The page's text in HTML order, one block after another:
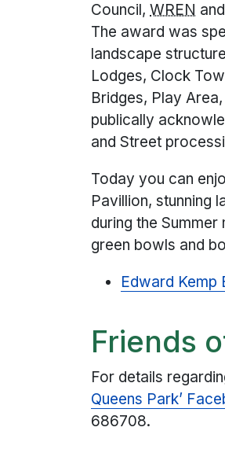
Council,WREN
The award was
landscape
Lodges, Clock
Bridges, Play
publically
and Street
Today you can
Pavillion, stunning
during the
green bowls and
Edward Kemp
Friends
For details
Queens Park’
686708.